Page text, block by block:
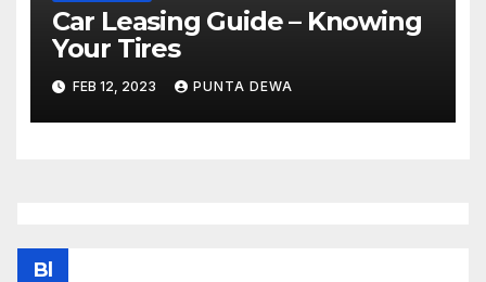
Car Leasing Guide – Knowing
Your Tires
FEB 12, 2023 PUNTA DEWA
Bl